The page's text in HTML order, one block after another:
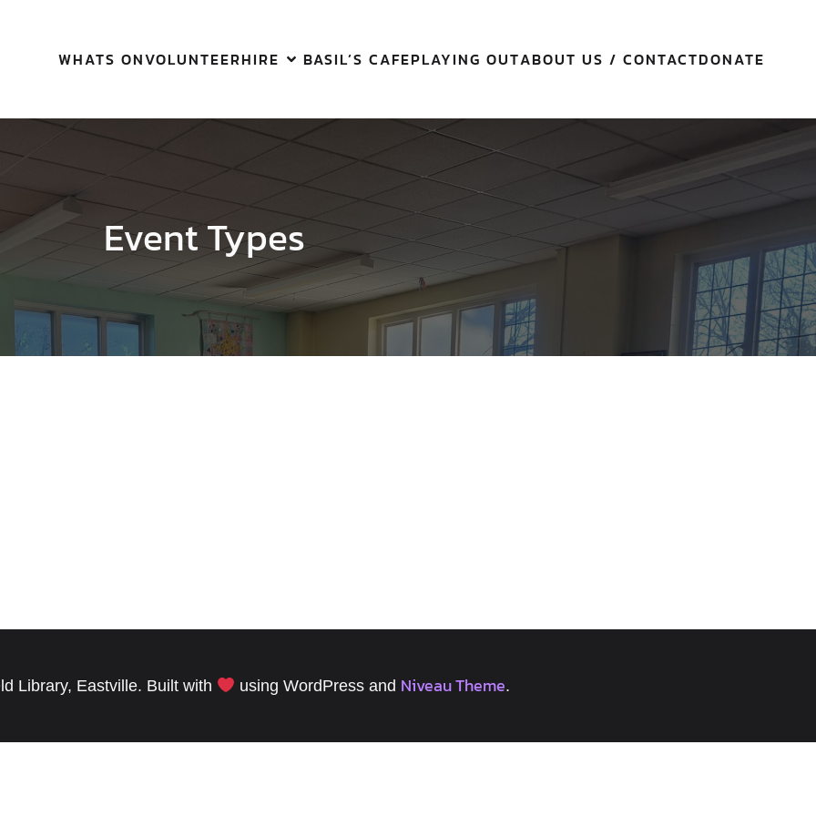
WHATS ONVOLUNTEERHIRE BASIL’S CAFEPLAYING OUTABOUT US / CONTACTDONATE
Event Types
Library, Eastville. Built with using WordPress and Niveau Theme.